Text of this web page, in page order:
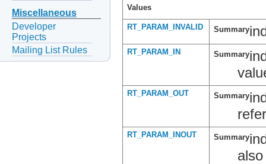
Miscellaneous
Developer
Projects
Mailing List Rules
Values
RT_PARAM_INVALID Summary
RT_PARAM_IN Summary
RT_PARAM_OUT Summary
RT_PARAM_INOUT Summary